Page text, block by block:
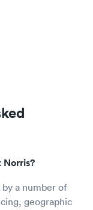
Norris?
a number of
geographic